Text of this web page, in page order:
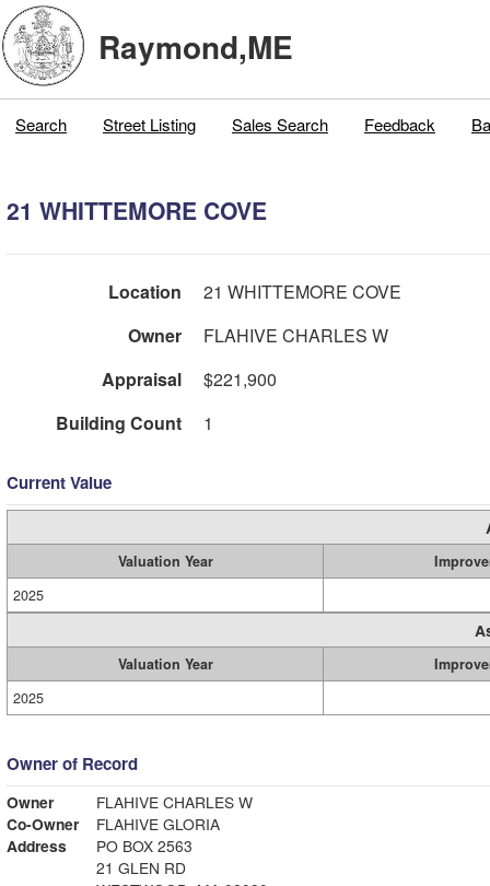
Raymond,ME
Search Street Listing Sales Search Feedback
21 WHITTEMORE COVE
Location
21 WHITTEMORE COVE
Owner
FLAHIVE CHARLES W
Appraisal
$221,900
Building Count
1
Current Value
Valuation Year
2025
Valuation Year
2025
Owner of Record
Owner
FLAHIVE CHARLES W
Co-Owner
FLAHIVE GLORIA
Address
PO BOX 2563
21 GLEN RD